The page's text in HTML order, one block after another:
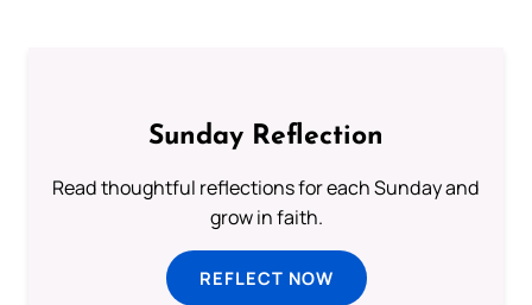
Sunday Reflection
Read thoughtful reflections for each Sunday and
grow in faith.
REFLECT NOW